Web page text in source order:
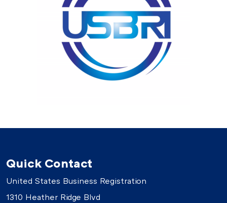
Quick Contact
United States Business Registration
1310 Heather Ridge Blvd